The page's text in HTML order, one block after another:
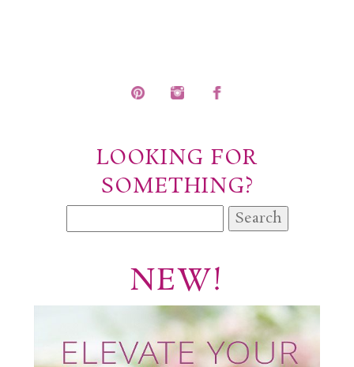
LOOKING FOR
SOMETHING?
for:
NEW!